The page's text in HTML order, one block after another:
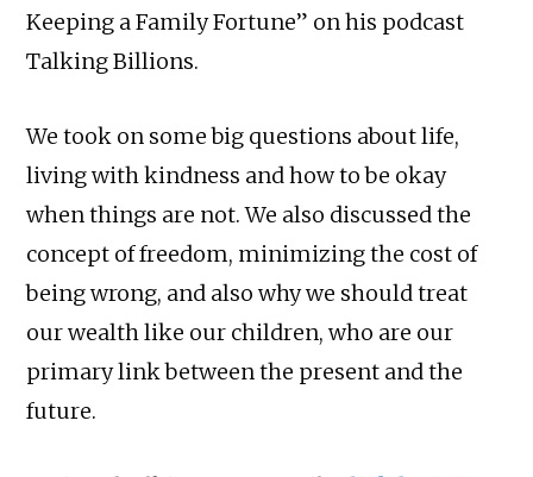
Keeping a Family Fortune” on his podcast
Talking Billions.
We took on some big questions about life,
living with kindness and how to be okay
when things are not. We also discussed the
concept of freedom, minimizing the cost of
being wrong, and also why we should treat
our wealth like our children, who are our
primary link between the present and the
future.